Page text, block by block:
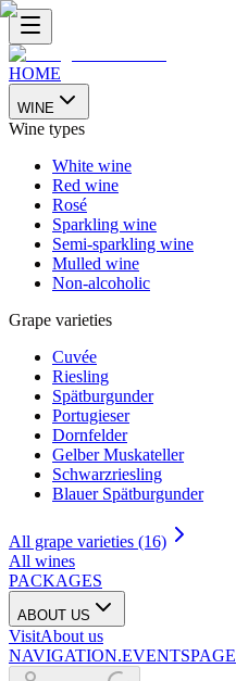
HOME
WINE
Wine types
White wine
Red wine
Rosé
Sparkling wine
Semi-sparkling wine
Mulled wine
Non-alcoholic
Grape varieties
Cuvée
Riesling
Spätburgunder
Portugieser
Dornfelder
Gelber Muskateller
Schwarzriesling
Blauer Spätburgunder
All grape varieties (16)
All wines
PACKAGES
ABOUT US
VisitAbout us
NAVIGATION.EVENTSPAGE